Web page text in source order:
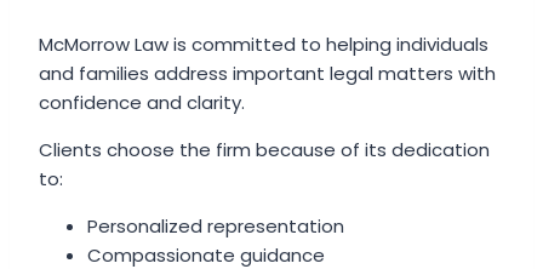
McMorrow Law is committed to helping individuals
and families address important legal matters with
confidence and clarity.
Clients choose the firm because of its dedication
to:
Personalized representation
Compassionate guidance